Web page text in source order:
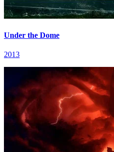
Under the Dome
2013